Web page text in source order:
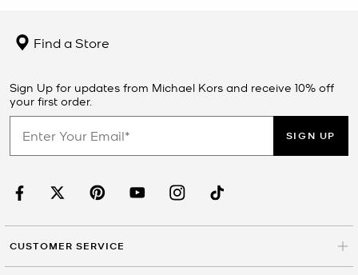
Find a Store
Sign Up for updates from Michael Kors and receive 10% off
your first order.
SIGN UP
CUSTOMER SERVICE